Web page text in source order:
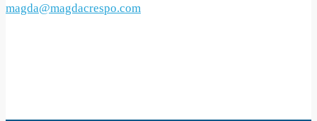
magda@magdacrespo.com